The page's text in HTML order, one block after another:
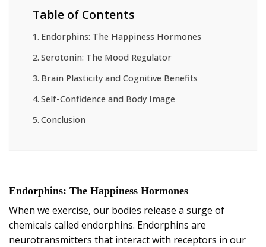
Table of Contents
Endorphins: The Happiness Hormones
Serotonin: The Mood Regulator
Brain Plasticity and Cognitive Benefits
Self-Confidence and Body Image
Conclusion
Endorphins: The Happiness Hormones
When we exercise, our bodies release a surge of
chemicals called endorphins. Endorphins are
neurotransmitters that interact with receptors in our